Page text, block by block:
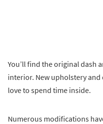
You’ll find the original dash
interior. New upholstery and
love to spend time inside.
Numerous modifications